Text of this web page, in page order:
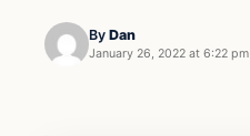
By Dan
January 26, 2022 at 6:22 pm